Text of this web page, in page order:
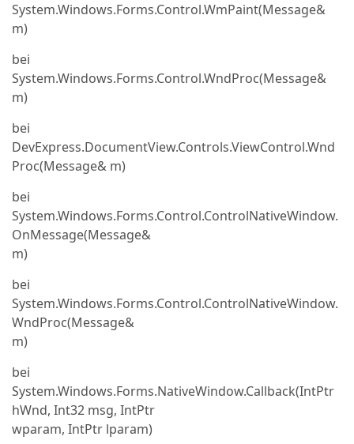
System.Windows.Forms.Control.WmPaint(Message&
m)
bei
System.Windows.Forms.Control.WndProc(Message&
m)
bei
DevExpress.DocumentView.Controls.ViewControl.Wnd
Proc(Message& m)
bei
System.Windows.Forms.Control.ControlNativeWindow.
OnMessage(Message&
m)
bei
System.Windows.Forms.Control.ControlNativeWindow.
WndProc(Message&
m)
bei
System.Windows.Forms.NativeWindow.Callback(IntPtr
hWnd, Int32 msg, IntPtr
wparam, IntPtr lparam)